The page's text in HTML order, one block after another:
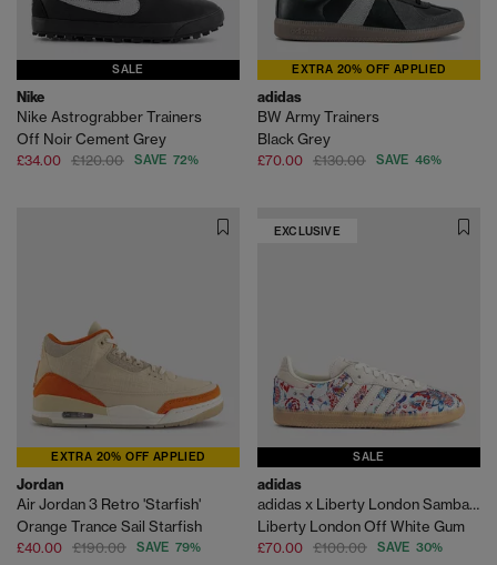
SALE
Nike
Nike Astrograbber Trainers
Off Noir Cement Grey
£34.00 £120.00 SAVE 72%
EXTRA 20% OFF APPLIED
adidas
BW Army Trainers
Black Grey
£70.00 £130.00 SAVE 46%
EXTRA 20% OFF APPLIED
Jordan
Air Jordan 3 Retro 'Starfish'
Orange Trance Sail Starfish
£40.00 £190.00 SAVE 79%
EXCLUSIVE
SALE
adidas
adidas x Liberty London Samba OG
Liberty London Off White Gum
£70.00 £100.00 SAVE 30%